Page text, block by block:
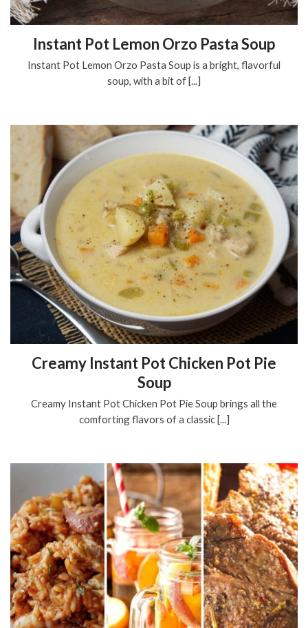
Instant Pot Lemon Orzo Pasta Soup
Instant Pot Lemon Orzo Pasta Soup is a bright, flavorful
soup, with a bit of [...]
Creamy Instant Pot Chicken Pot Pie
Soup
Creamy Instant Pot Chicken Pot Pie Soup brings all the
comforting flavors of a classic [...]